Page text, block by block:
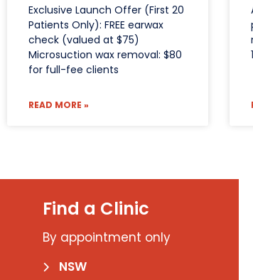
Exclusive Launch Offer (First 20
Patients Only): FREE earwax
check (valued at $75)
Microsuction wax removal: $80
for full-fee clients
READ MORE »
Find a Clinic
By appointment only
NSW